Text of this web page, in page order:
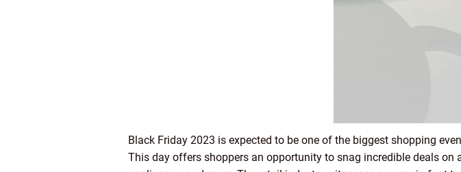
Black Friday 2023 is expected to be one of the biggest shopping
This day offers shoppers an opportunity to snag incredible deals